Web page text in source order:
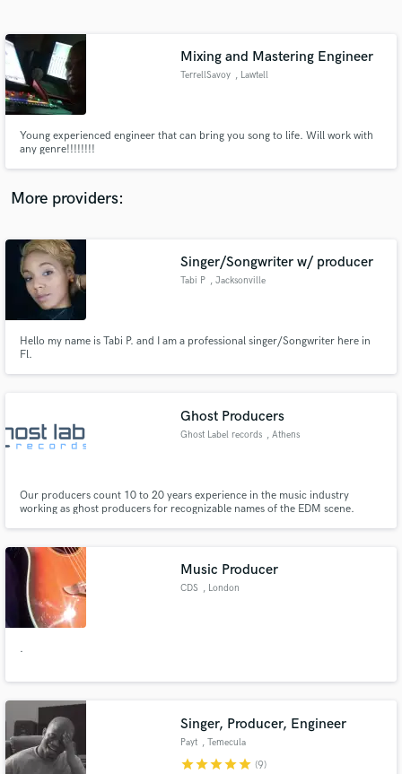
Mixing and Mastering Engineer
TerrellSavoy , Lawtell
Young experienced engineer that can bring you song to life. Will work with
any genre!!!!!!!!
More providers:
Singer/Songwriter w/ producer
Tabi P , Jacksonville
Hello my name is Tabi P. and I am a professional singer/Songwriter here in
Fl.
Ghost Producers
Ghost Label records , Athens
Our producers count 10 to 20 years experience in the music industry
working as ghost producers for recognizable names of the EDM scene.
Music Producer
CDS , London
.
Singer, Producer, Engineer
Payt , Temecula
starstarstarstarstar (9)
Contact pros directly with your project details
and receive handcrafted proposals and budgets
Make Amazing Music
secure platform. Payment is only released when
work is complete.